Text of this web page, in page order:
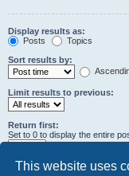
This website uses
Display results as:
Posts
Topics
Sort results by:
Limit results to previous:
Return first:
Set to 0 to display the entire